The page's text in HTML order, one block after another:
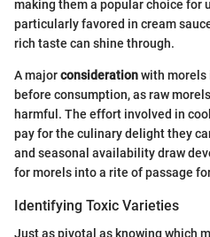
making them a popular choice for
particularly favored in cream
rich taste can shine through.
A majorconsiderationwith morels
before consumption, as raw
harmful. The effort involved in
pay for the culinary delight they
and seasonal availability draw
for morels into a rite of passage
Identifying Toxic Varieties
Just as pivotal as knowing which